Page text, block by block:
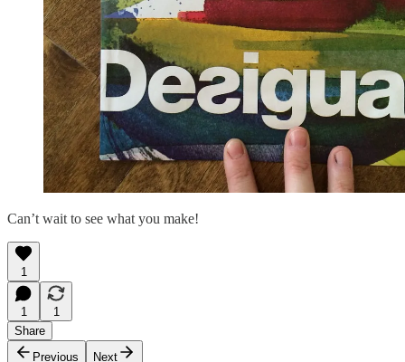
Can’t wait to see what you make!
1
1
1
Share
Previous
Next